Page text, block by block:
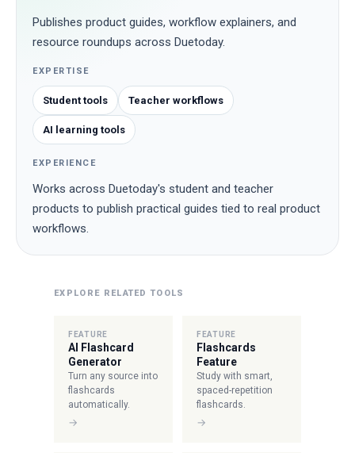
Publishes product guides, workflow explainers, and
resource roundups across Duetoday.
EXPERTISE
Student tools Teacher workflows
AI learning tools
EXPERIENCE
Works across Duetoday's student and teacher
products to publish practical guides tied to real product
workflows.
EXPLORE RELATED TOOLS
FEATURE
AI Flashcard
Generator
Turn any source into
flashcards
automatically.
→
FEATURE
Flashcards
Feature
Study with smart,
spaced-repetition
flashcards.
→